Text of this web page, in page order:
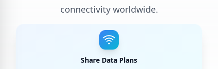
connectivity worldwide.
Share Data Plans